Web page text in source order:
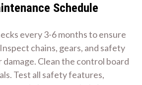
Schedule
every 3-6 months to ensure
chains, gears, and safety
Clean the control board
Test all safety features,